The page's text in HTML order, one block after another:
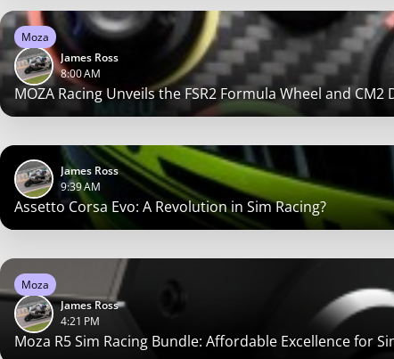
MOZA Racing Unveils the FSR2 Formula Wheel and
James Ross
8:00 AM
Moza
Assetto Corsa Evo: A Revolution in Sim Racing?
James Ross
9:39 AM
Moza R5 Sim Racing Bundle: Affordable Excellence for
James Ross
4:21 PM
Moza